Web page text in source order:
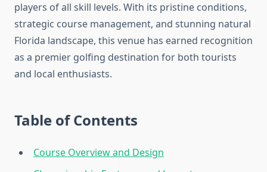
players of all skill levels. With its pristine conditions,
strategic course management, and stunning natural
Florida landscape, this venue has earned recognition
as a premier golfing destination for both tourists
and local enthusiasts.
Table of Contents
Course Overview and Design